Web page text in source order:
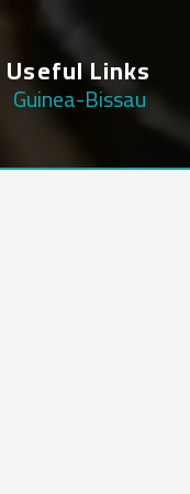
Useful Links
Guinea-Bissau